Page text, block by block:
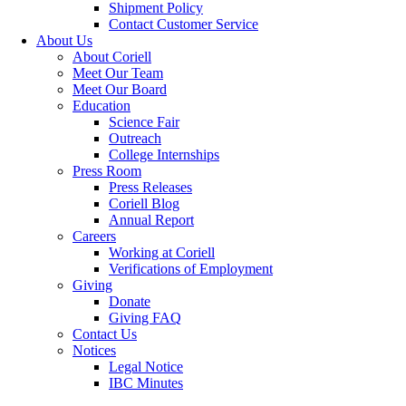
Shipment Policy
Contact Customer Service
About Us
About Coriell
Meet Our Team
Meet Our Board
Education
Science Fair
Outreach
College Internships
Press Room
Press Releases
Coriell Blog
Annual Report
Careers
Working at Coriell
Verifications of Employment
Giving
Donate
Giving FAQ
Contact Us
Notices
Legal Notice
IBC Minutes